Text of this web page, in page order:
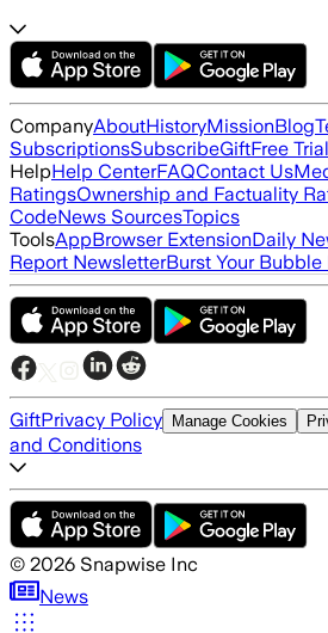
CompanyAboutHistoryMissionBlog
SubscriptionsSubscribeGiftFree Trial
HelpHelp CenterFAQContact Us
RatingsOwnership and Factuality
CodeNews SourcesTopics
ToolsAppBrowser ExtensionDaily
Report NewsletterBurst Your
GiftPrivacy Policy Manage Cookies
and Conditions
© 2026 Snapwise Inc
News